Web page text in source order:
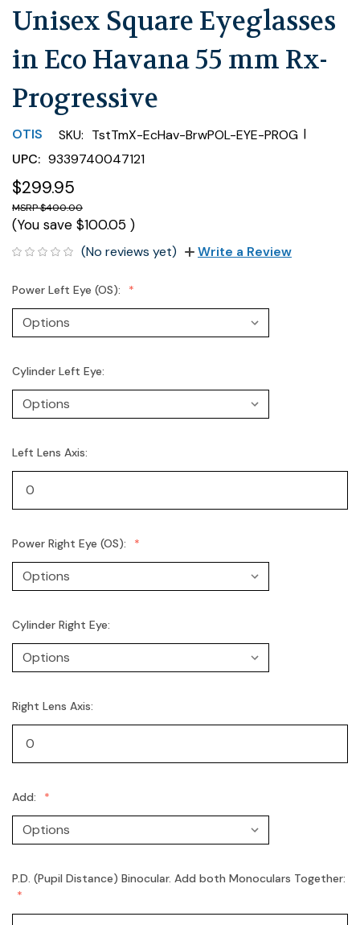
Unisex Square Eyeglasses
in Eco Havana 55 mm Rx-
Progressive
OTIS SKU: TstTmX-EcHav-BrwPOL-EYE-PROG |
UPC: 9339740047121
$299.95
$400.00
(You save $100.05 )
(No reviews yet) Write a Review
Power Left Eye (OS):
Cylinder Left Eye:
Left Lens Axis:
Power Right Eye (OS):
Cylinder Right Eye:
Right Lens Axis:
Add:
P.D. (Pupil Distance) Binocular. Add both Monoculars Together: